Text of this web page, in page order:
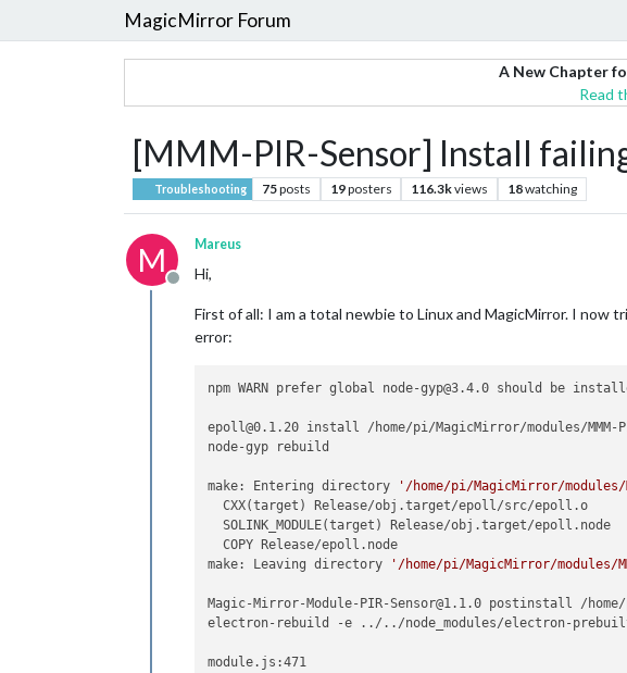
MagicMirror Forum
A New Chapter
Read
[MMM-PIR-Sensor] Install
Troubleshooting 75posts 19posters 116.3kviews 18watching
M
Offline
Mareus
Hi,
First of all: I am a total newbie to Linux and MagicMirror. I now
error:
npm WARN prefer global node-gyp@3.4.0 should be
epoll@0.1.20 install /home/pi/MagicMirror/modules/MMM-
node-gyp rebuild
make: Entering directory
'/home/pi/MagicMirror/modules/
  CXX(target) Release/obj.target/epoll/src/epoll.o
  SOLINK_MODULE(target) Release/obj.target/epoll.node
  COPY Release/epoll.node
make: Leaving directory
'/home/pi/MagicMirror/modules/
Magic-Mirror-Module-PIR-Sensor@1.1.0 postinstall /home/
electron-rebuild -e ../../node_modules/electron-
module.js:471